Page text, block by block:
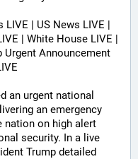
LIVE | US News LIVE |
| White House LIVE |
Urgent Announcement
an urgent national
an emergency
nation on high alert
security. In a live
Trump detailed